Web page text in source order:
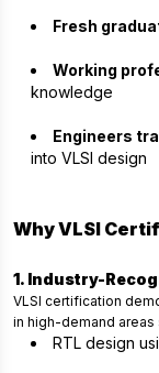
Fresh
Working
knowledge
Engineers
into VLSI design
Why VLSI
1. Industry-
VLSI certification
in high-demand areas
RTL design